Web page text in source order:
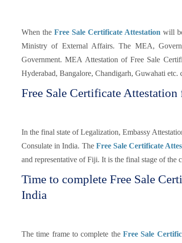
When the Free Sale Certificate Attestation will
Ministry of External Affairs. The MEA,
Government. MEA Attestation of Free Sale
Hyderabad, Bangalore, Chandigarh, Guwahati etc.
Free Sale Certificate
In the final state of Legalization, Embassy
Consulate in India. The Free Sale Certificate
and representative of Fiji. It is the final stage of
Time to complete Free Sale
India
The time frame to complete theFree Sale